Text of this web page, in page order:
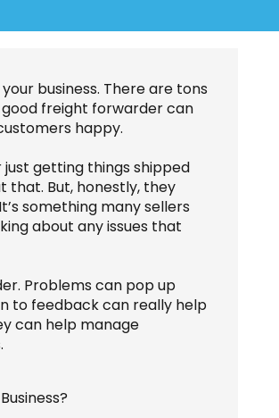
business. There are tons
freight forwarder can
happy.
getting things shipped
that. But, honestly, they
something many sellers
about any issues that
Problems can pop up
to feedback can really help
can help manage